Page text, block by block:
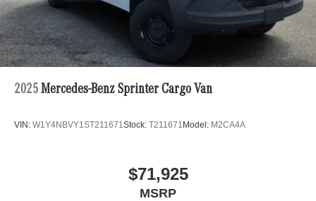
2025 Mercedes-Benz Sprinter Cargo Van
VIN: W1Y4NBVY1ST211671Stock: T211671 Model: M2CA4A
$71,925
MSRP